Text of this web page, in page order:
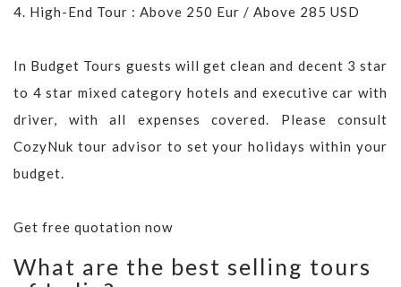
4. High-End Tour : Above 250 Eur / Above 285 USD
In Budget Tours guests will get clean and decent 3 star
to 4 star mixed category hotels and executive car with
driver, with all expenses covered. Please consult
CozyNuk tour advisor to set your holidays within your
budget.
Get free quotation now
What are the best selling tours